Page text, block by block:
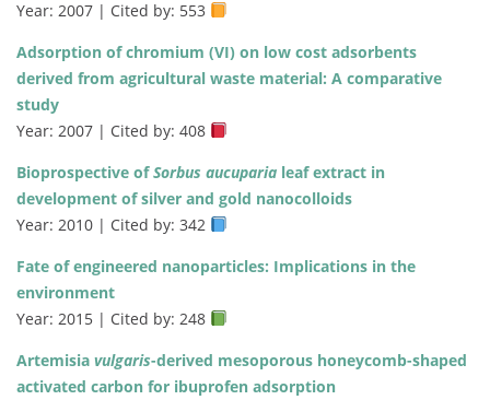
Year: 2007 | Cited by: 553
Adsorption of chromium (VI) on low cost adsorbents
derived from agricultural waste material: A comparative
study
Year: 2007 | Cited by: 408
Bioprospective ofSorbus aucuparia leaf extract in
development of silver and gold nanocolloids
Year: 2010 | Cited by: 342
Fate of engineered nanoparticles: Implications in the
environment
Year: 2015 | Cited by: 248
Artemisia vulgaris-derived mesoporous honeycomb-shaped
activated carbon for ibuprofen adsorption